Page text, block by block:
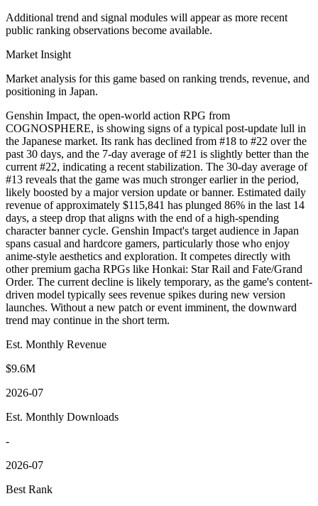
Additional trend and signal modules will appear as more recent
public ranking observations become available.
Market Insight
Market analysis for this game based on ranking trends, revenue, and
positioning in Japan.
Genshin Impact, the open-world action RPG from
COGNOSPHERE, is showing signs of a typical post-update lull in
the Japanese market. Its rank has declined from #18 to #22 over the
past 30 days, and the 7-day average of #21 is slightly better than the
current #22, indicating a recent stabilization. The 30-day average of
#13 reveals that the game was much stronger earlier in the period,
likely boosted by a major version update or banner. Estimated daily
revenue of approximately $115,841 has plunged 86% in the last 14
days, a steep drop that aligns with the end of a high-spending
character banner cycle. Genshin Impact's target audience in Japan
spans casual and hardcore gamers, particularly those who enjoy
anime-style aesthetics and exploration. It competes directly with
other premium gacha RPGs like Honkai: Star Rail and Fate/Grand
Order. The current decline is likely temporary, as the game's content-
driven model typically sees revenue spikes during new version
launches. Without a new patch or event imminent, the downward
trend may continue in the short term.
Est. Monthly Revenue
$9.6M
2026-07
Est. Monthly Downloads
-
2026-07
Best Rank